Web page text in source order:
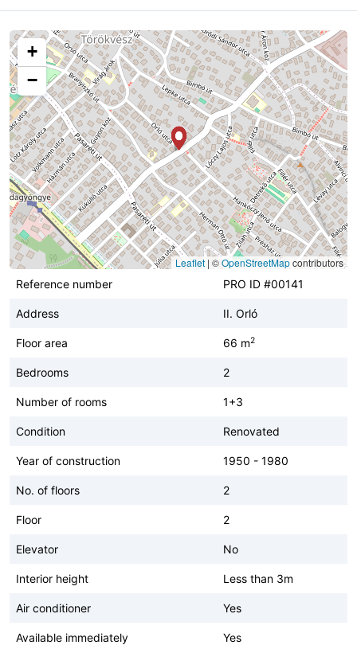
+
−
Leaflet | ©OpenStreetMapcontributors
Reference number
PRO ID #00141
Address II. Orló
Floor area 66 m2
Bedrooms 2
Number of rooms 1+3
Condition Renovated
Year of construction 1950 - 1980
No. of floors 2
Floor 2
Elevator No
Interior height Less than 3m
Air conditioner Yes
Available immediately Yes